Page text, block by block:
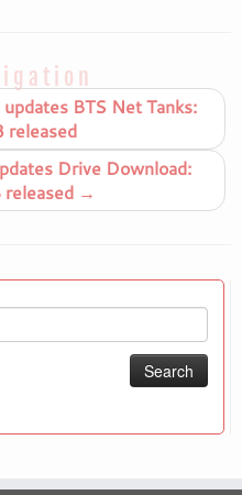
BTS Net Tanks:
released
Drive Download:
→